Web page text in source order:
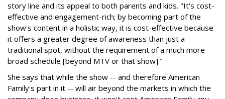
story line and its appeal to both parents and kids. "It's cost-
effective and engagement-rich; by becoming part of the
show's content in a holistic way, it is cost-effective because
it offers a greater degree of awareness than just a
traditional spot, without the requirement of a much more
broad schedule [beyond MTV or that show]."
She says that while the show -- and therefore American
Family's part in it -- will air beyond the markets in which the